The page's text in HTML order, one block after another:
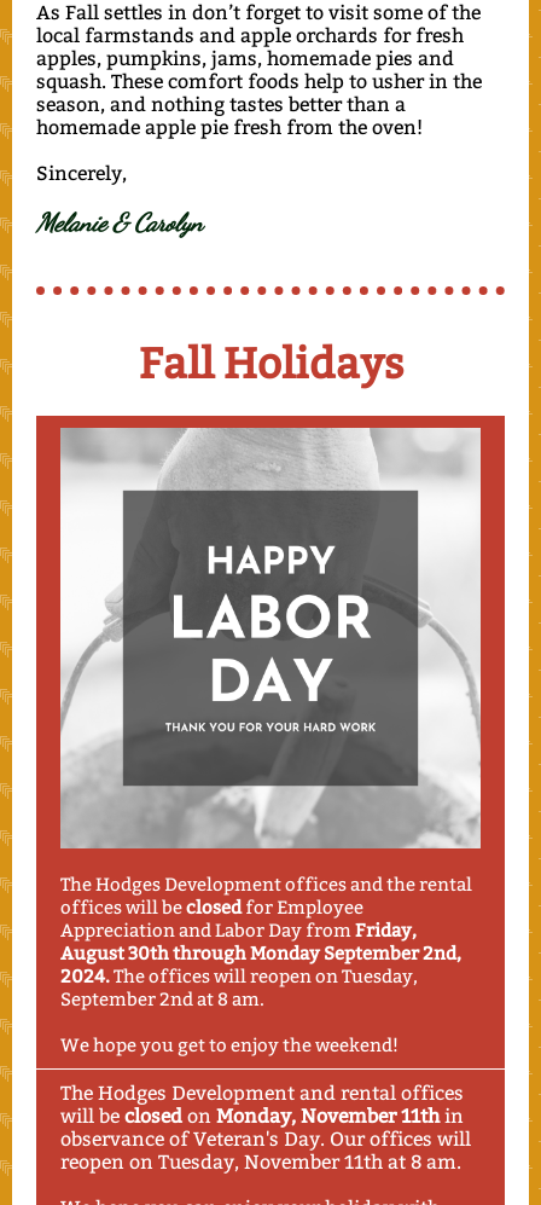
As Fall settles in don’t forget to visit some of the
local farmstands and apple orchards for fresh
apples, pumpkins, jams, homemade pies and
squash. These comfort foods help to usher in the
season, and nothing tastes better than a
homemade apple pie fresh from the oven!
Sincerely,
Melanie & Carolyn
Fall Holidays
The Hodges Development offices and the rental
offices will beclosedfor Employee
Appreciation and Labor Day fromFriday,
August 30th through Monday September 2nd,
2024.The offices will reopen on Tuesday,
September 2nd at 8 am.
We hope you get to enjoy the weekend!
The Hodges Development and rental offices
will be closed on Monday, November 11thin
observance of Veteran's Day. Our offices will
reopen on Tuesday, November 11th at 8 am.